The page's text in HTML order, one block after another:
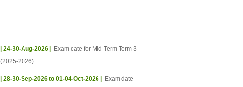
| 24-30-Aug-2026 |
Exam date for Mid-Term Term 3
(2025-2026)
| 28-30-Sep-2026 to 01-04-Oct-2026 |
Exam date